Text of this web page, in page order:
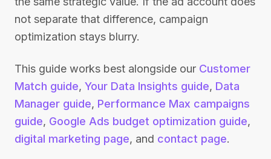
not separate that difference, campaign
optimization stays blurry.
This guide works best alongside our Customer
Match guide, Your Data Insights guide, Data
Manager guide, Performance Max campaigns
guide, Google Ads budget optimization guide,
digital marketing page, and contact page.